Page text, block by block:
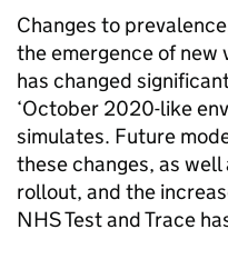
Changes to
the emergence of new
has changed
‘October 2020-like
simulates. Future
these changes, as
rollout, and the
NHS Test and Trace